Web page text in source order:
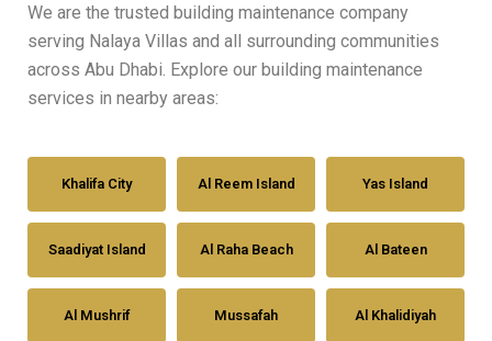
We are the trusted building maintenance company
serving Nalaya Villas and all surrounding communities
across Abu Dhabi. Explore our building maintenance
services in nearby areas:
Khalifa City Al Reem Island Yas Island
Saadiyat Island Al Raha Beach Al Bateen
Al Mushrif Mussafah Al Khalidiyah